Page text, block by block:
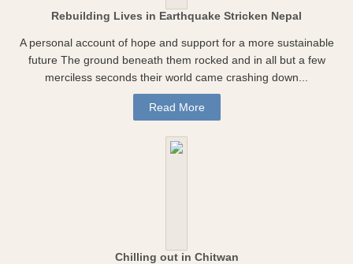
Rebuilding Lives in Earthquake Stricken Nepal
A personal account of hope and support for a more sustainable
future The ground beneath them rocked and in all but a few
merciless seconds their world came crashing down...
Read More
Chilling out in Chitwan